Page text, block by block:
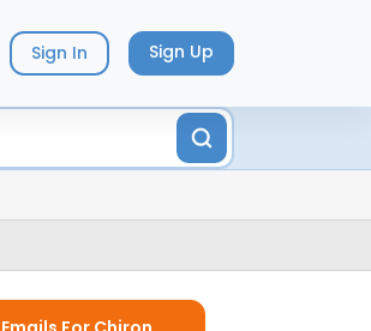
Sign In Sign Up